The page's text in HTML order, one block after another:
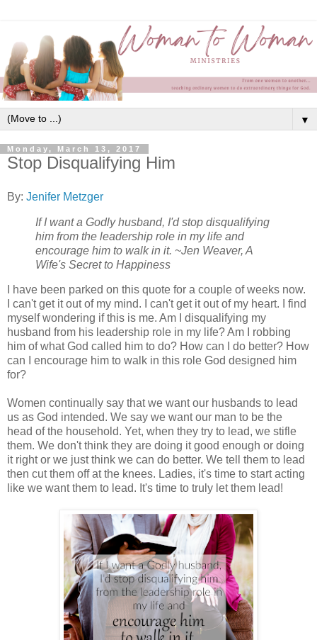
▼
Monday, March 13, 2017
Stop Disqualifying Him
By: Jenifer Metzger
If I want a Godly husband, I'd stop disqualifying
him from the leadership role in my life and
encourage him to walk in it. ~Jen Weaver, A
Wife's Secret to Happiness
I have been parked on this quote for a couple of weeks now.
I can't get it out of my mind. I can't get it out of my heart. I find
myself wondering if this is me. Am I disqualifying my
husband from his leadership role in my life? Am I robbing
him of what God called him to do? How can I do better? How
can I encourage him to walk in this role God designed him
for?
Women continually say that we want our husbands to lead
us as God intended. We say we want our man to be the
head of the household. Yet, when they try to lead, we stifle
them. We don't think they are doing it good enough or doing
it right or we just think we can do better. We tell them to lead
then cut them off at the knees. Ladies, it's time to start acting
like we want them to lead. It's time to truly let them lead!